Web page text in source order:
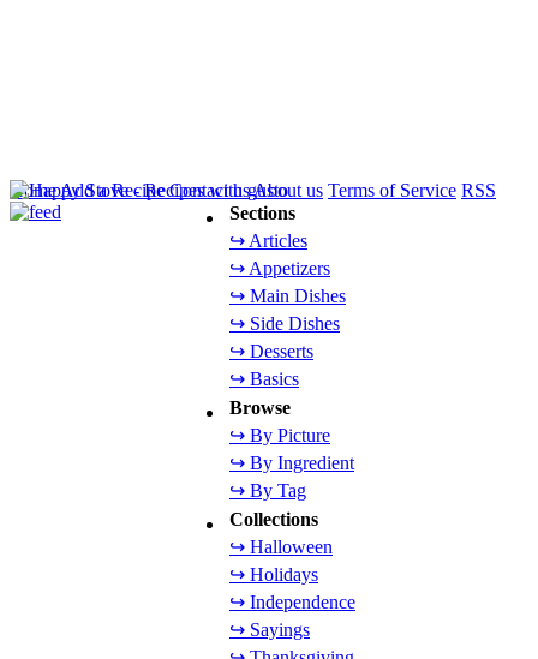
Sections
↪ Articles
↪ Appetizers
↪ Main Dishes
↪ Side Dishes
↪ Desserts
↪ Basics
Browse
↪ By Picture
↪ By Ingredient
↪ By Tag
Collections
↪ Halloween
↪ Holidays
↪ Independence
↪ Sayings
HomeAdd a Recipe Contact usAbout us Terms of Service RSS